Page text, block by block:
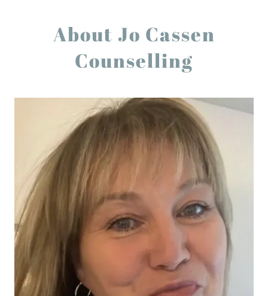
About Jo Cassen
Counselling